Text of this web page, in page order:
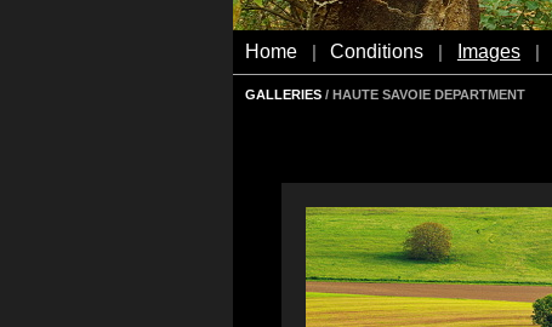
Home Conditions Images
GALLERIES / HAUTE SAVOIE DEPARTMENT